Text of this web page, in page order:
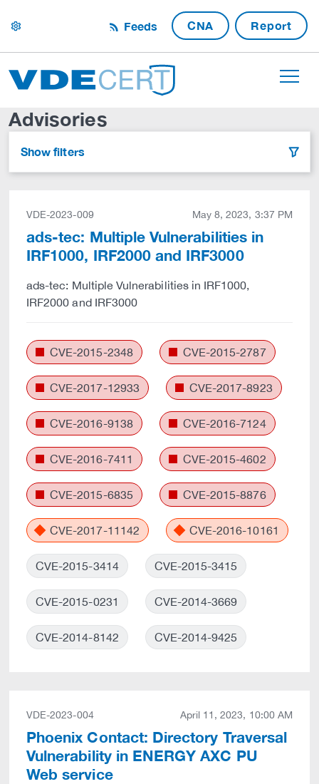
settings Feeds CNA Report
Advisories
Show filters filter
VDE-2023-009 May 8, 2023, 3:37 PM
ads-tec: Multiple Vulnerabilities in
IRF1000, IRF2000 and IRF3000
ads-tec: Multiple Vulnerabilities in IRF1000,
IRF2000 and IRF3000
CVE-2015-2348 CVE-2015-2787
CVE-2017-12933 CVE-2017-8923
CVE-2016-9138 CVE-2016-7124
CVE-2016-7411 CVE-2015-4602
CVE-2015-6835 CVE-2015-8876
CVE-2017-11142 CVE-2016-10161
CVE-2015-3414 CVE-2015-3415
CVE-2015-0231 CVE-2014-3669
CVE-2014-8142 CVE-2014-9425
VDE-2023-004 April 11, 2023, 10:00 AM
Phoenix Contact: Directory Traversal
Vulnerability in ENERGY AXC PU
Web service